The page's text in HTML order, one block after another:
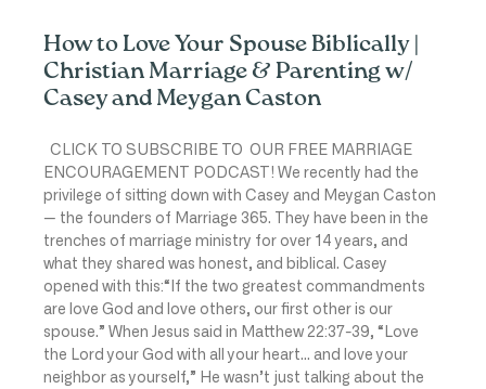
How to Love Your Spouse Biblically |
Christian Marriage & Parenting w/
Casey and Meygan Caston
CLICK TO SUBSCRIBE TO OUR FREE MARRIAGE
ENCOURAGEMENT PODCAST! We recently had the
privilege of sitting down with Casey and Meygan Caston
— the founders of Marriage 365. They have been in the
trenches of marriage ministry for over 14 years, and
what they shared was honest, and biblical. Casey
opened with this:“If the two greatest commandments
are love God and love others, our first other is our
spouse.” When Jesus said in Matthew 22:37-39, “Love
the Lord your God with all your heart… and love your
neighbor as yourself,” He wasn’t just talking about the